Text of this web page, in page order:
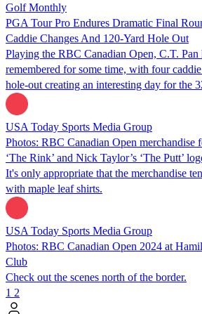
Golf Monthly
PGA Tour Pro Endures Dramatic Final
Caddie Changes And 120-Yard Hole Out
Playing the RBC Canadian Open, C.T.
remembered for some time, with four
hole-out creating an interesting day for the
USA Today Sports Media Group
Photos: RBC Canadian Open merchandise
‘The Rink’ and Nick Taylor’s ‘The Putt’
It's only appropriate that the merchandise
with maple leaf shirts.
USA Today Sports Media Group
Photos: RBC Canadian Open 2024 at
Club
Check out the scenes north of the border.
1 2